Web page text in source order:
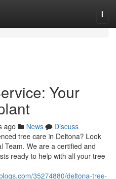
Your
ago News
Discuss
tree care in Deltona? Look
Team. We are a certified and
ready to help with all your tree
35274880/deltona-tree-